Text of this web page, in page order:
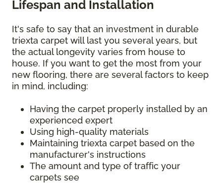
Lifespan and Installation
It's safe to say that an investment in durable
triexta carpet will last you several years, but
the actual longevity varies from house to
house. If you want to get the most from your
new flooring, there are several factors to keep
in mind, including:
Having the carpet properly installed by an
experienced expert
Using high-quality materials
Maintaining triexta carpet based on the
manufacturer's instructions
The amount and type of traffic your
carpets see